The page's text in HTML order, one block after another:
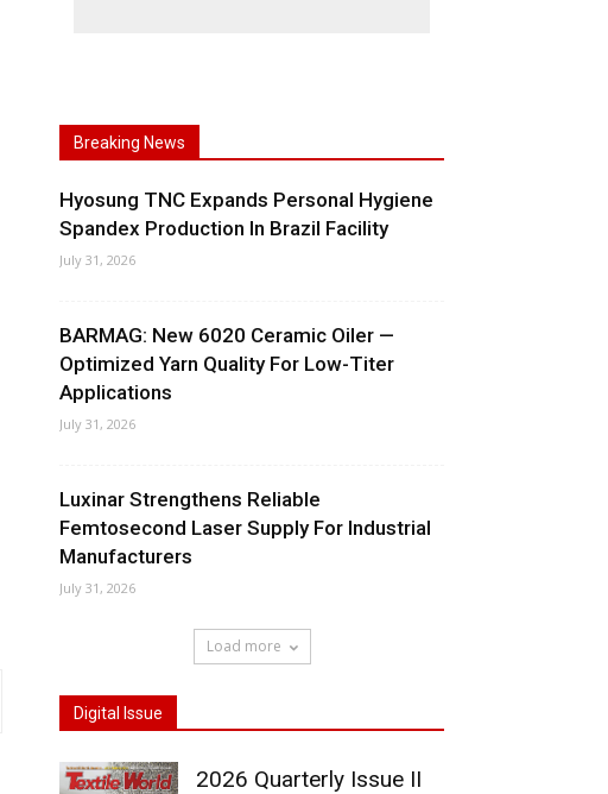
Breaking News
Hyosung TNC Expands Personal Hygiene
Spandex Production In Brazil Facility
July 31, 2026
BARMAG: New 6020 Ceramic Oiler —
Optimized Yarn Quality For Low-Titer
Applications
July 31, 2026
Luxinar Strengthens Reliable
Femtosecond Laser Supply For Industrial
Manufacturers
July 31, 2026
Load more
Digital Issue
2026 Quarterly Issue II